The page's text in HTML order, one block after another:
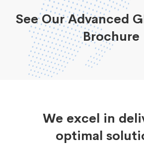
See Our Advanced
Brochure
We excel in
optimal